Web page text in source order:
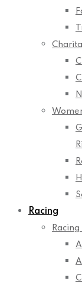
Racing
Racing